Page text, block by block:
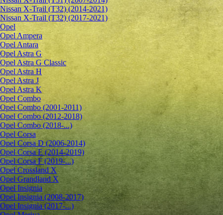
Nissan X-Trail (T32) (2014-2021)
Nissan X-Trail (T32) (2017-2021)
Opel
Opel Ampera
Opel Antara
Opel Astra G
Opel Astra G Classic
Opel Astra H
Opel Astra J
Opel Astra K
Opel Combo
Opel Combo (2001-2011)
Opel Combo (2012-2018)
Opel Combo (2018-...)
Opel Corsa
Opel Corsa D (2006-2014)
Opel Corsa E (2014-2019)
Opel Corsa F (2019-...)
Opel Crossland X
Opel Grandland X
Opel Insignia
Opel Insignia (2008-2017)
Opel Insignia (2017-...)